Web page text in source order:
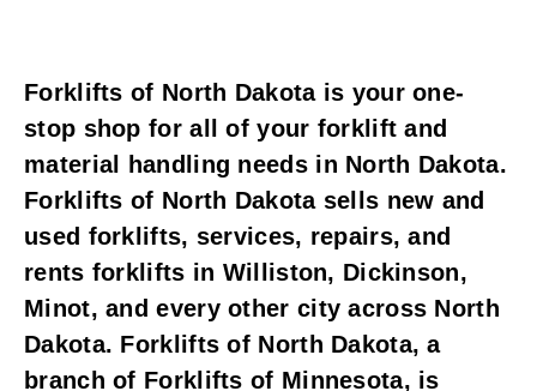
Forklifts of North Dakota is your one-
stop shop for all of your forklift and
material handling needs in North Dakota.
Forklifts of North Dakota sells new and
used forklifts, services, repairs, and
rents forklifts in Williston, Dickinson,
Minot, and every other city across North
Dakota. Forklifts of North Dakota, a
branch of Forklifts of Minnesota, is